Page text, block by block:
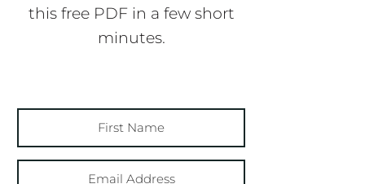
this free PDF in a few short
minutes.